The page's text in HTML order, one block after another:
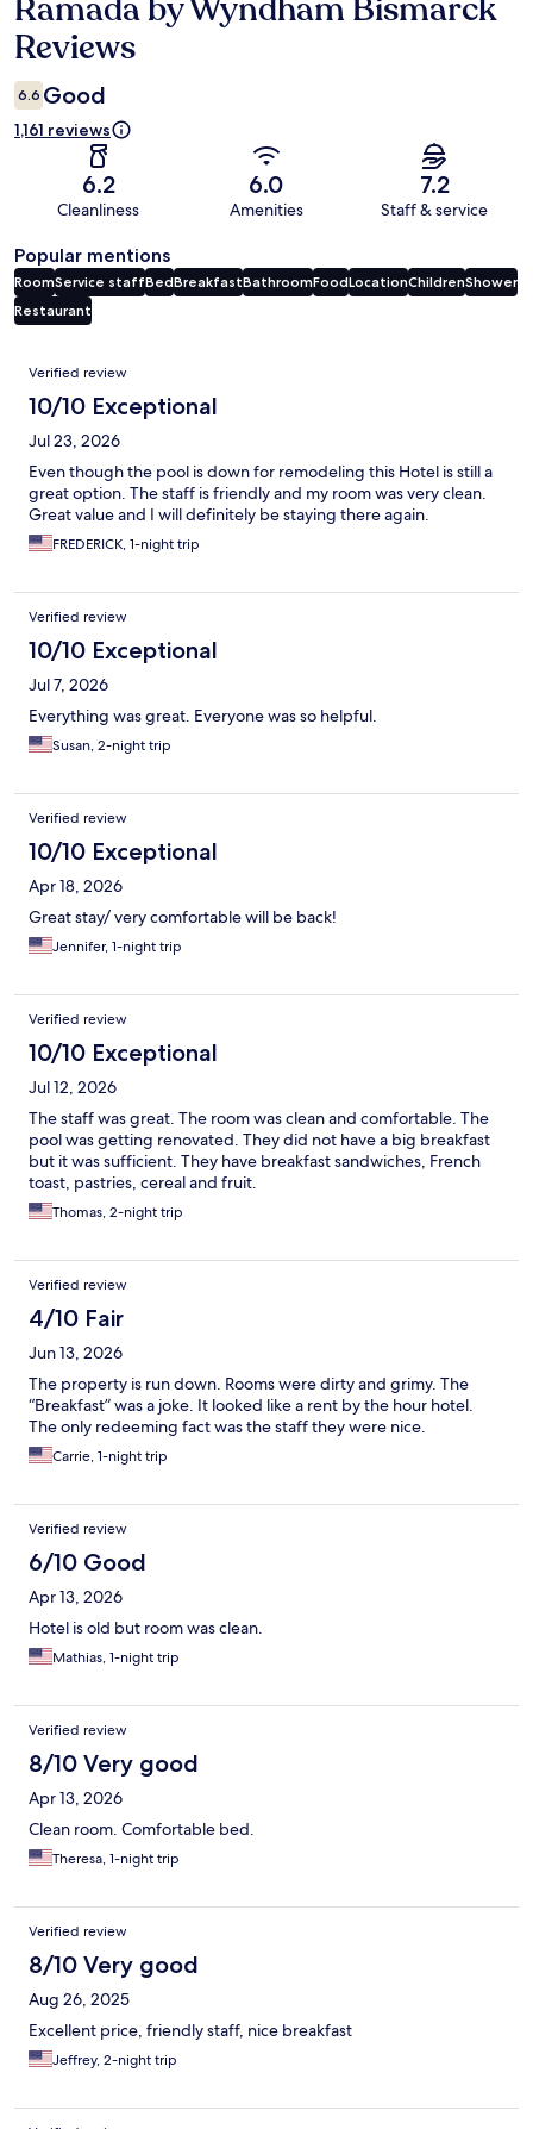
Ramada by Wyndham Bismarck
Reviews
6.6 Good
1,161 reviews
6.2
Cleanliness
6.0
Amenities
7.2
Staff & service
Popular mentions
RoomService staffBedBreakfastBathroomFoodLocationChildrenShower
Restaurant
Reviews
Verified review
10/10 Exceptional
Jul 23, 2026
Even though the pool is down for remodeling this Hotel is still a
great option. The staff is friendly and my room was very clean.
Great value and I will definitely be staying there again.
FREDERICK, 1-night trip
Verified review
10/10 Exceptional
Jul 7, 2026
Everything was great. Everyone was so helpful.
Susan, 2-night trip
Verified review
10/10 Exceptional
Apr 18, 2026
Great stay/ very comfortable will be back!
Jennifer, 1-night trip
Verified review
10/10 Exceptional
Jul 12, 2026
The staff was great. The room was clean and comfortable. The
pool was getting renovated. They did not have a big breakfast
but it was sufficient. They have breakfast sandwiches, French
toast, pastries, cereal and fruit.
Thomas, 2-night trip
Verified review
4/10 Fair
Jun 13, 2026
The property is run down. Rooms were dirty and grimy. The
“Breakfast” was a joke. It looked like a rent by the hour hotel.
The only redeeming fact was the staff they were nice.
Carrie, 1-night trip
Verified review
6/10 Good
Apr 13, 2026
Hotel is old but room was clean.
Mathias, 1-night trip
Verified review
8/10 Very good
Apr 13, 2026
Clean room. Comfortable bed.
Theresa, 1-night trip
Verified review
8/10 Very good
Aug 26, 2025
Excellent price, friendly staff, nice breakfast
Jeffrey, 2-night trip